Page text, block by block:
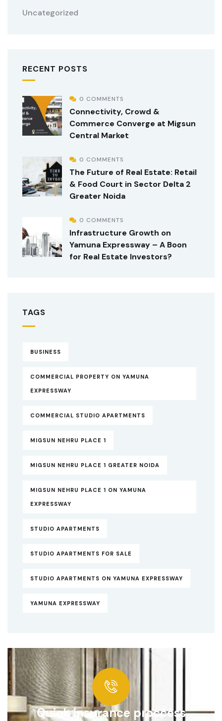
Uncategorized
RECENT POSTS
0 COMMENTS
Connectivity, Crowd &
Commerce Converge at Migsun
Central Market
0 COMMENTS
The Future of Real Estate: Retail
& Food Court in Sector Delta 2
Greater Noida
0 COMMENTS
Infrastructure Growth on
Yamuna Expressway – A Boon
for Real Estate Investors?
TAGS
BUSINESS
COMMERCIAL PROPERTY ON YAMUNA
EXPRESSWAY
COMMERCIAL STUDIO APARTMENTS
MIGSUN NEHRU PLACE 1
MIGSUN NEHRU PLACE 1 GREATER NOIDA
MIGSUN NEHRU PLACE 1 ON YAMUNA
EXPRESSWAY
STUDIO APARTMENTS
STUDIO APARTMENTS FOR SALE
STUDIO APARTMENTS ON YAMUNA EXPRESSWAY
YAMUNA EXPRESSWAY
Quick insurance proccess